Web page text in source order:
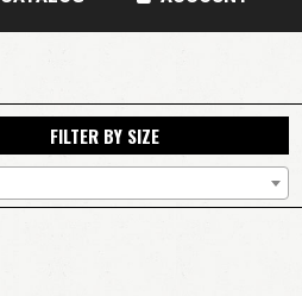
FILTER BY SIZE